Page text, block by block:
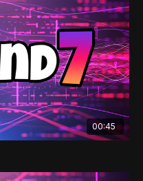
00:45